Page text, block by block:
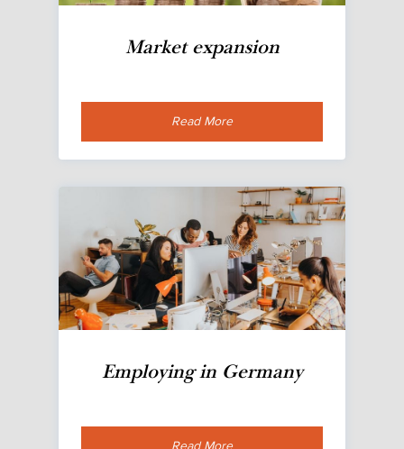
Market expansion
Read More
Employing in Germany
Read More